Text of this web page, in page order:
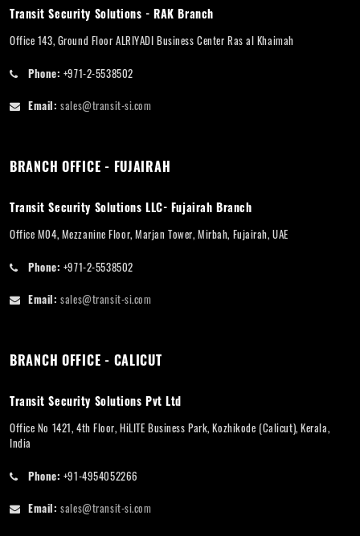
Transit Security Solutions - RAK Branch
Office 143, Ground Floor ALRIYADI Business Center Ras al Khaimah
Phone: +971-2-5538502
Email: sales@transit-si.com
BRANCH OFFICE - FUJAIRAH
Transit Security Solutions LLC- Fujairah Branch
Office M04, Mezzanine Floor, Marjan Tower, Mirbah, Fujairah, UAE
Phone: +971-2-5538502
Email: sales@transit-si.com
BRANCH OFFICE - CALICUT
Transit Security Solutions Pvt Ltd
Office No 1421, 4th Floor, HiLITE Business Park, Kozhikode (Calicut), Kerala,
India
Phone: +91-4954052266
Email: sales@transit-si.com